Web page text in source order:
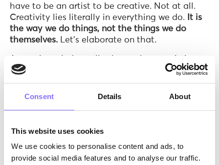
Consent Details About
This website uses cookies
We use cookies to personalise content and ads, to
provide social media features and to analyse our traffic.
have to be an artist to be creative. Not at all.
Creativity lies literally in everything we do.
It is
the way we do things, not the things we do
themselves. Let’s elaborate on that.
such as revolutionary original ideas,
perseverance, determination, hard work, and
commitment to the project.
Also, creative
without necessarily external stimuli. They
question the old and experiment by applying